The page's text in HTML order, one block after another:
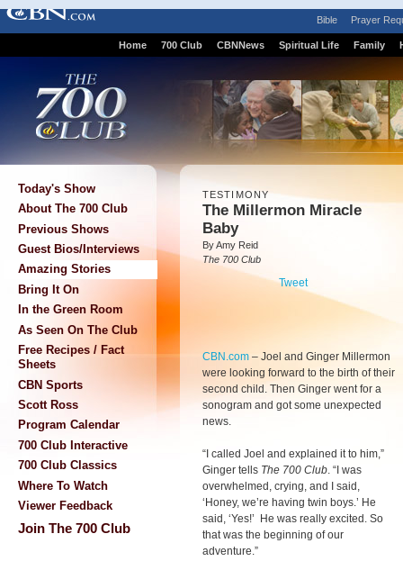
Bible Prayer
Home 700 Club CBNNews Spiritual Life Family
Today's Show
About The 700 Club
Previous Shows
Guest Bios/Interviews
Amazing Stories
Bring It On
In the Green Room
As Seen On The Club
Free Recipes / Fact
Sheets
CBN Sports
Scott Ross
Program Calendar
700 Club Interactive
700 Club Classics
Where To Watch
Viewer Feedback
Join The 700 Club
TESTIMONY
The Millermon Miracle
Baby
By Amy Reid
The 700 Club
Tweet
CBN.com – Joel and Ginger Millermon
were looking forward to the birth of their
second child. Then Ginger went for a
sonogram and got some unexpected
news.
“I called Joel and explained it to him,”
Ginger tells The 700 Club. “I was
overwhelmed, crying, and I said,
‘Honey, we’re having twin boys.’ He
said, ‘Yes!’ He was really excited. So
that was the beginning of our
adventure.”